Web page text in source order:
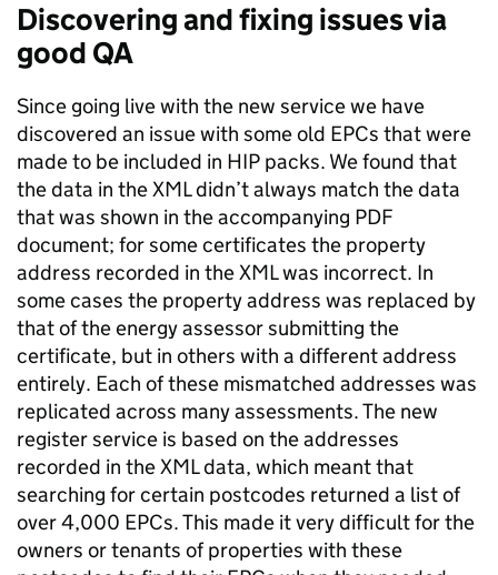
Discovering and fixing issues via
good QA
Since going live with the new service we have
discovered an issue with some old EPCs that were
made to be included in HIP packs. We found that
the data in the XML didn’t always match the data
that was shown in the accompanying PDF
document; for some certificates the property
address recorded in the XML was incorrect. In
some cases the property address was replaced by
that of the energy assessor submitting the
certificate, but in others with a different address
entirely. Each of these mismatched addresses was
replicated across many assessments. The new
register service is based on the addresses
recorded in the XML data, which meant that
searching for certain postcodes returned a list of
over 4,000 EPCs. This made it very difficult for the
owners or tenants of properties with these